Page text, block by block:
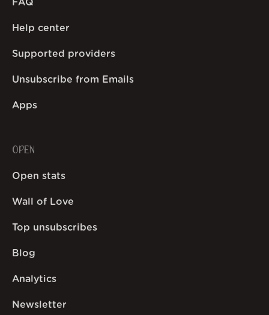
FAQ
Help center
Supported providers
Unsubscribe from Emails
Apps
OPEN
Open stats
Wall of Love
Top unsubscribes
Blog
Analytics
Newsletter